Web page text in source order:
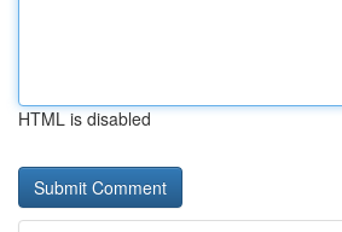
HTML is disabled